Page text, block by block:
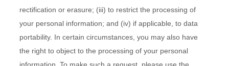
rectification or erasure; (iii) to restrict the processing of
your personal information; and (iv) if applicable, to data
portability. In certain circumstances, you may also have
the right to object to the processing of your personal
information. To make such a request, please use the